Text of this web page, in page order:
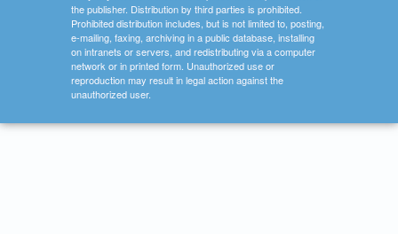
the publisher. Distribution by third parties is prohibited.
Prohibited distribution includes, but is not limited to, posting,
e-mailing, faxing, archiving in a public database, installing
on intranets or servers, and redistributing via a computer
network or in printed form. Unauthorized use or
reproduction may result in legal action against the
unauthorized user.